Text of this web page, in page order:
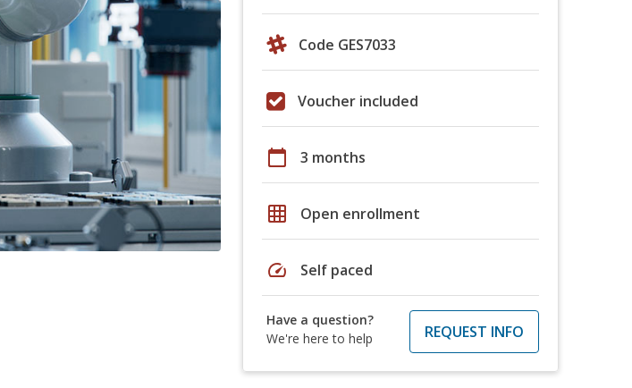
Code GES7033
Voucher included
calendar_today 3 months
grid_on Open enrollment
speed Self paced
Have a question?
We're here to help
REQUEST INFO